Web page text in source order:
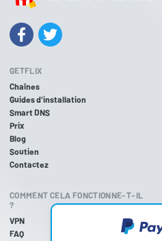
GETFLIX
Chaînes
Guides d'installation
Smart DNS
Prix
Blog
Soutien
Contactez
COMMENT CELA FONCTIONNE-T-IL
?
VPN
FAQ